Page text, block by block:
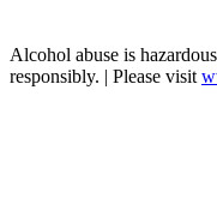
Alcohol abuse is
responsibly. | Please visit